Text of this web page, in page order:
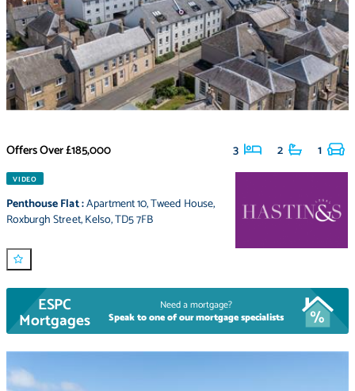
Offers Over£185,000 3 2 1
VIDEO
Penthouse Flat:Apartment 10,Tweed House,
Roxburgh Street,Kelso,TD5 7FB
ESPC
Mortgages
Need a mortgage?
Speak to one of our mortgage specialists